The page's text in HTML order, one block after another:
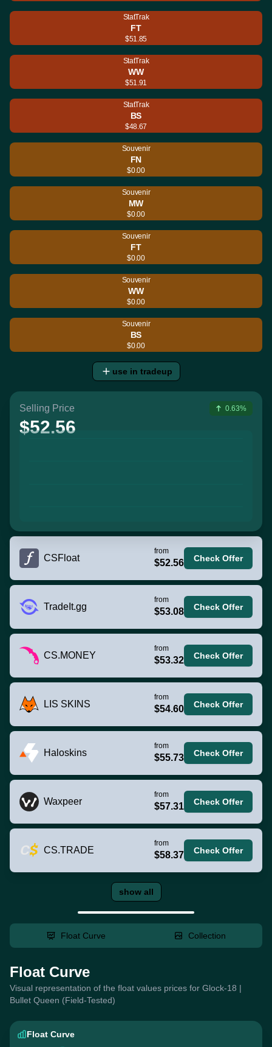
StatTrak
FT
$51.85
StatTrak
WW
$51.91
StatTrak
BS
$48.67
Souvenir
FN
$0.00
Souvenir
MW
$0.00
Souvenir
FT
$0.00
Souvenir
WW
$0.00
Souvenir
BS
$0.00
use in tradeup
Selling Price
$52.56
0.63%
CSFloat
from
$52.56 Check Offer
TradeIt.gg
from
$53.08 Check Offer
CS.MONEY
from
$53.32 Check Offer
LIS SKINS
from
$54.60 Check Offer
Haloskins
from
$55.73 Check Offer
Waxpeer
from
$57.31 Check Offer
CS.TRADE
from
$58.37 Check Offer
show all
Float Curve Collection
Float Curve
Visual representation of the float values prices for Glock-18 |
Bullet Queen (Field-Tested)
Float Curve